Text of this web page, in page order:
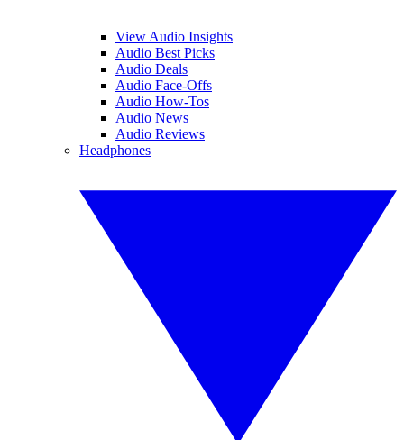
View Audio Insights
Audio Best Picks
Audio Deals
Audio Face-Offs
Audio How-Tos
Audio News
Audio Reviews
Headphones